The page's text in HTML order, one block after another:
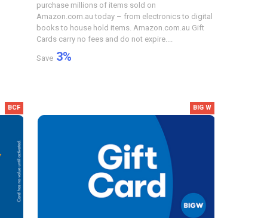
purchase millions of items sold on
Amazon.com.au today – from electronics to digital
books to house hold items. Amazon.com.au Gift
Cards carry no fees and do not expire....
Save 3%
BCF BIG W